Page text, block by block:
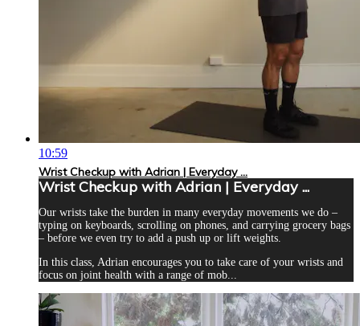
10:59
Wrist Checkup with Adrian | Everyday ...
Wrist Checkup with Adrian | Everyday ...
Our wrists take the burden in many everyday movements we do –
typing on keyboards, scrolling on phones, and carrying grocery bags
– before we even try to add a push up or lift weights.
In this class, Adrian encourages you to take care of your wrists and
focus on joint health with a range of mob...